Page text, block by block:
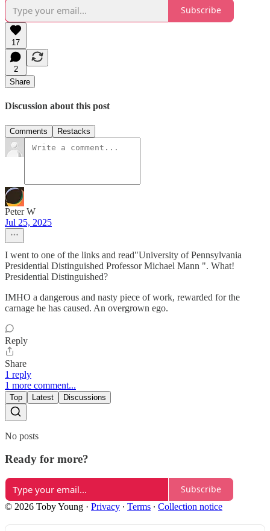
Subscribe
17
2
Share
Discussion about this post
Comments Restacks
Peter W
Jul 25, 2025
I went to one of the links and read"University of Pennsylvania
Presidential Distinguished Professor Michael Mann ". What!
Presidential Distinguished?
IMHO a dangerous and nasty piece of work, rewarded for the
carnage he has caused. An overgrown ego.
Reply
Share
1 reply
1 more comment...
Top Latest Discussions
No posts
Ready for more?
Subscribe
© 2026 Toby Young · Privacy ∙ Terms ∙ Collection notice